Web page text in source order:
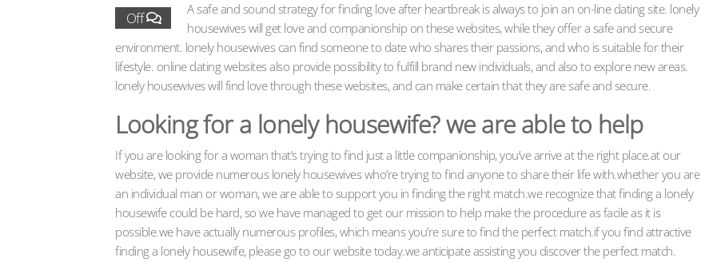
Off
A safe and sound strategy for finding love after heartbreak is always to join an on-line dating site. lonely
housewives will get love and companionship on these websites, while they offer a safe and secure
environment. lonely housewives can find someone to date who shares their passions, and who is suitable for their
lifestyle. online dating websites also provide possibility to fulfill brand new individuals, and also to explore new areas.
lonely housewives will find love through these websites, and can make certain that they are safe and secure.
Looking for a lonely housewife? we are able to help
If you are looking for a woman that’s trying to find just a little companionship, you’ve arrive at the right place.at our
website, we provide numerous lonely housewives who’re trying to find anyone to share their life with.whether you are
an individual man or woman, we are able to support you in finding the right match.we recognize that finding a lonely
housewife could be hard, so we have managed to get our mission to help make the procedure as facile as it is
possible.we have actually numerous profiles, which means you’re sure to find the perfect match.if you find attractive
finding a lonely housewife, please go to our website today.we anticipate assisting you discover the perfect match.